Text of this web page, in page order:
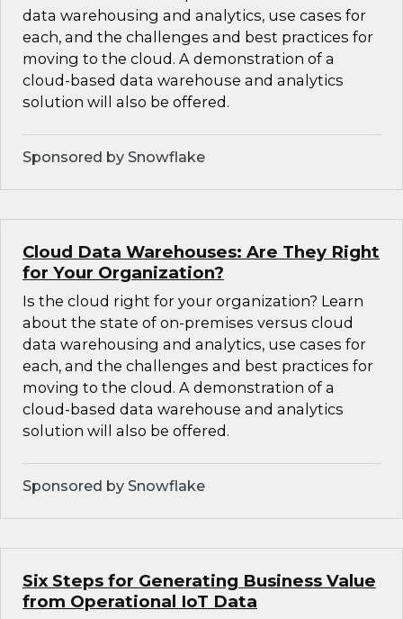
data warehousing and analytics, use cases for
each, and the challenges and best practices for
moving to the cloud. A demonstration of a
cloud-based data warehouse and analytics
solution will also be offered.
Sponsored by Snowflake
Cloud Data Warehouses: Are They Right
for Your Organization?
Is the cloud right for your organization? Learn
about the state of on-premises versus cloud
data warehousing and analytics, use cases for
each, and the challenges and best practices for
moving to the cloud. A demonstration of a
cloud-based data warehouse and analytics
solution will also be offered.
Sponsored by Snowflake
Six Steps for Generating Business Value
from Operational IoT Data